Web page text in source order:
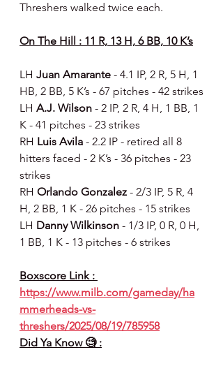
Threshers walked twice each.
On The Hill : 11 R, 13 H, 6 BB, 10 K’s
LH Juan Amarante - 4.1 IP, 2 R, 5 H, 1
HB, 2 BB, 5 K’s - 67 pitches - 42 strikes
LH A.J. Wilson - 2 IP, 2 R, 4 H, 1 BB, 1
K - 41 pitches - 23 strikes
RH Luis Avila - 2.2 IP - retired all 8
hitters faced - 2 K’s - 36 pitches - 23
strikes
RH Orlando Gonzalez - 2/3 IP, 5 R, 4
H, 2 BB, 1 K - 26 pitches - 15 strikes
LH Danny Wilkinson - 1/3 IP, 0 R, 0 H,
1 BB, 1 K - 13 pitches - 6 strikes
Boxscore Link :
https://www.milb.com/gameday/ha
mmerheads-vs-
threshers/2025/08/19/785958
Did Ya Know 🧐 :